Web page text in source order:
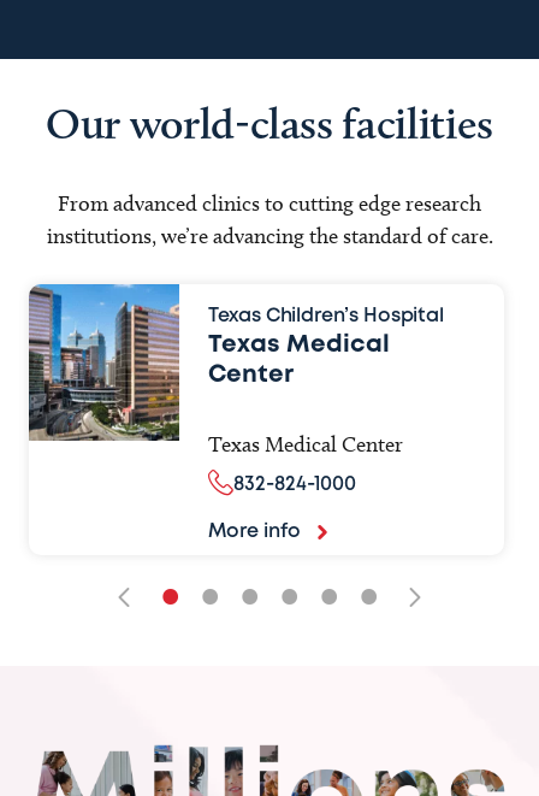
Our world-class facilities
From advanced clinics to cutting edge research
institutions, we’re advancing the standard of care.
Texas Children’s Hospital
Texas Medical
Center
Texas Medical Center
832-824-1000
More info
• • • • • •